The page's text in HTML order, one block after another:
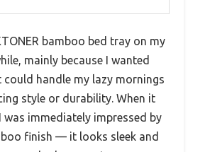
bamboo bed tray on my
mainly because I wanted
handle my lazy mornings
style or durability. When it
was immediately impressed by
finish — it looks sleek and